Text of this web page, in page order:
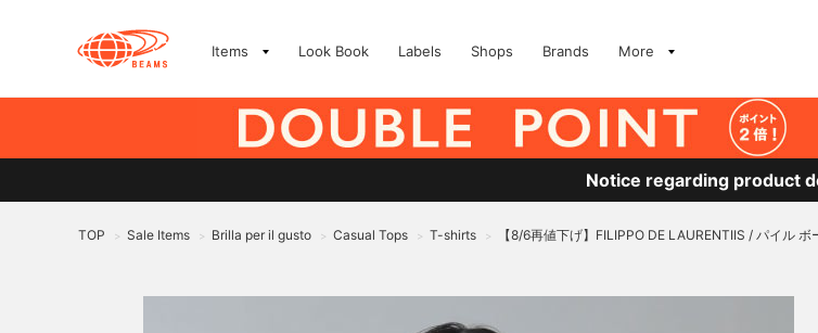
Items Look Book Labels Shops Brands More
Notice regarding product
TOP > Sale Items > Brilla per il gusto > Casual Tops > T-shirts > 【8/6再値下げ】FILIPPO DE LAURENTIIS / パイル ボ